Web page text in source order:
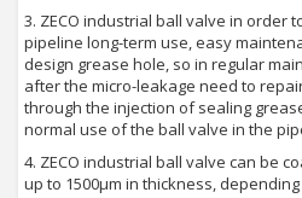
3. ZECO industrial ball valve in order
pipeline long-term use, easy
design grease hole, so in regular
after the micro-leakage need to
through the injection of sealing
normal use of the ball valve in the
4. ZECO industrial ball valve can be
up to 1500μm in thickness,